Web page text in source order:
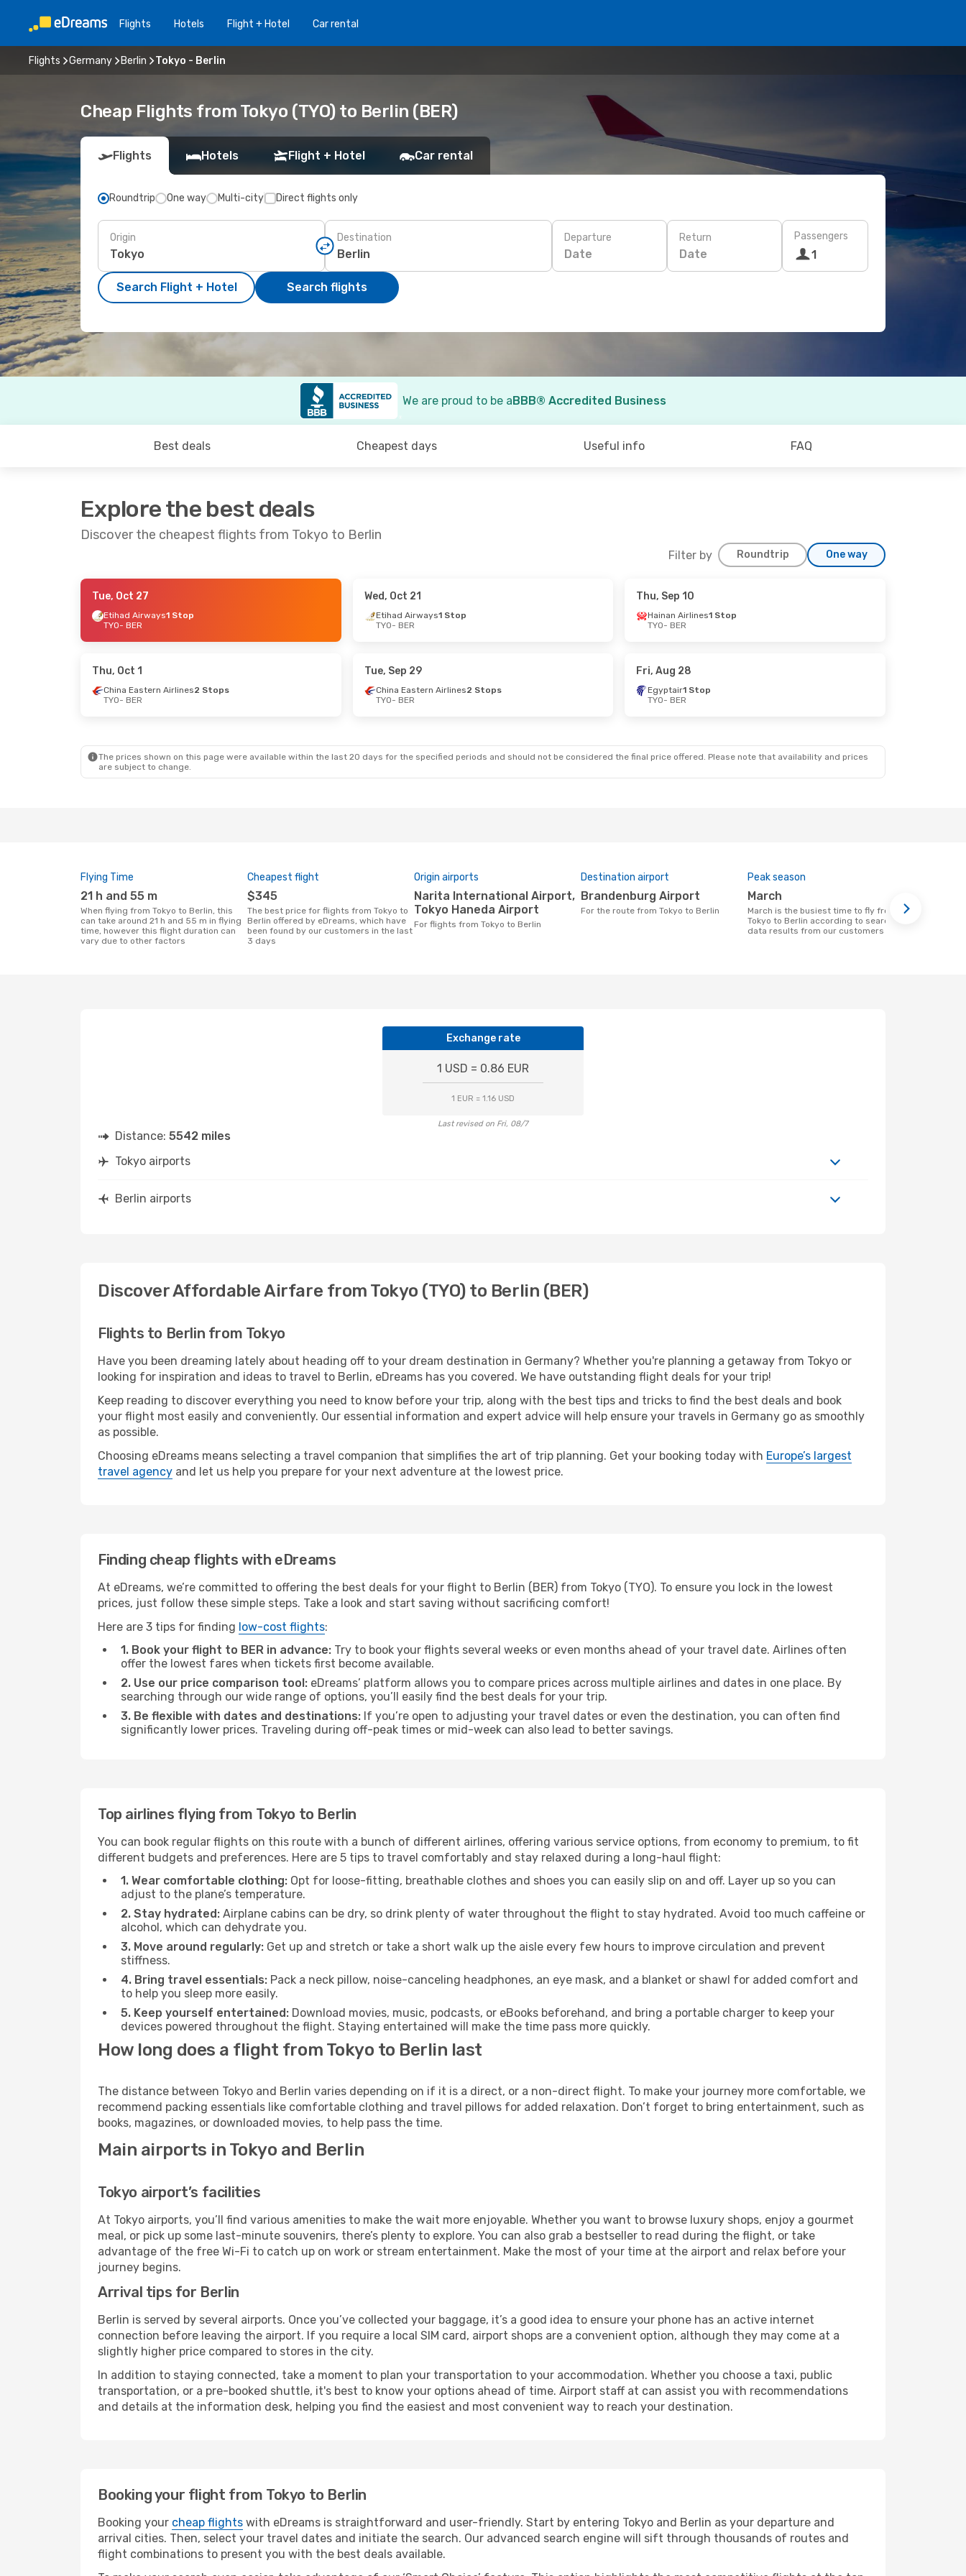
Flights Hotels Flight + Hotel Car rental
Flights Germany Berlin Tokyo - Berlin
Cheap Flights from Tokyo (TYO) to Berlin (BER)
Flights Hotels Flight + Hotel Car rental
Roundtrip One way Multi-city Direct flights only
Origin Destination Departure
Date
Return
Date
Passengers
1
Search Flight + Hotel Search flights
We are proud to be aBBB® Accredited Business
Best deals Cheapest days Useful info FAQ
Explore the best deals
Discover the cheapest flights from Tokyo to Berlin
Filter by Roundtrip One way
- Wed, Sep 16
1 Stop
- Mon, Nov 2
BER- TYO
Tue, Oct 27
Etihad Airways1 Stop
TYO- BER
Wed, Oct 21
Etihad Airways1 Stop
TYO- BER
Thu, Sep 10
Hainan Airlines1 Stop
TYO- BER
Thu, Oct 1
China Eastern Airlines2 Stops
TYO- BER
Tue, Sep 29
China Eastern Airlines2 Stops
TYO- BER
Fri, Aug 28
Egyptair1 Stop
TYO- BER
The prices shown on this page were available within the last 20 days for the specified periods and should not be considered the final price offered. Please note that availability and prices
are subject to change.
Flying Time
21 h and 55 m
When flying from Tokyo to Berlin, this
can take around 21 h and 55 m in flying
time, however this flight duration can
vary due to other factors
Cheapest flight
$345
The best price for flights from Tokyo to
Berlin offered by eDreams, which have
been found by our customers in the last
3 days
Origin airports
Narita International Airport,
Tokyo Haneda Airport
For flights from Tokyo to Berlin
Destination airport
Brandenburg Airport
For the route from Tokyo to Berlin
Peak season
March
March is the busiest time to fly from
Tokyo to Berlin according to search
data results from our customers
Exchange rate
1 USD = 0.86 EUR
1 EUR = 1.16 USD
Last revised on Fri, 08/7
Distance: 5542 miles
Tokyo airports
Berlin airports
Discover Affordable Airfare from Tokyo (TYO) to Berlin (BER)
Flights to Berlin from Tokyo
Have you been dreaming lately about heading off to your dream destination in Germany? Whether you're planning a getaway from Tokyo or
looking for inspiration and ideas to travel to Berlin, eDreams has you covered. We have outstanding flight deals for your trip!
Keep reading to discover everything you need to know before your trip, along with the best tips and tricks to find the best deals and book
your flight most easily and conveniently. Our essential information and expert advice will help ensure your travels in Germany go as smoothly
as possible.
Choosing eDreams means selecting a travel companion that simplifies the art of trip planning. Get your booking today with Europe’s largest
travel agency and let us help you prepare for your next adventure at the lowest price.
Finding cheap flights with eDreams
At eDreams, we’re committed to offering the best deals for your flight to Berlin (BER) from Tokyo (TYO). To ensure you lock in the lowest
prices, just follow these simple steps. Take a look and start saving without sacrificing comfort!
Here are 3 tips for finding low-cost flights:
1. Book your flight to BER in advance: Try to book your flights several weeks or even months ahead of your travel date. Airlines often
offer the lowest fares when tickets first become available.
2. Use our price comparison tool: eDreams’ platform allows you to compare prices across multiple airlines and dates in one place. By
searching through our wide range of options, you’ll easily find the best deals for your trip.
3. Be flexible with dates and destinations: If you’re open to adjusting your travel dates or even the destination, you can often find
significantly lower prices. Traveling during off-peak times or mid-week can also lead to better savings.
Top airlines flying from Tokyo to Berlin
You can book regular flights on this route with a bunch of different airlines, offering various service options, from economy to premium, to fit
different budgets and preferences. Here are 5 tips to travel comfortably and stay relaxed during a long-haul flight:
1. Wear comfortable clothing: Opt for loose-fitting, breathable clothes and shoes you can easily slip on and off. Layer up so you can
adjust to the plane’s temperature.
2. Stay hydrated: Airplane cabins can be dry, so drink plenty of water throughout the flight to stay hydrated. Avoid too much caffeine or
alcohol, which can dehydrate you.
3. Move around regularly: Get up and stretch or take a short walk up the aisle every few hours to improve circulation and prevent
stiffness.
4. Bring travel essentials: Pack a neck pillow, noise-canceling headphones, an eye mask, and a blanket or shawl for added comfort and
to help you sleep more easily.
5. Keep yourself entertained: Download movies, music, podcasts, or eBooks beforehand, and bring a portable charger to keep your
devices powered throughout the flight. Staying entertained will make the time pass more quickly.
How long does a flight from Tokyo to Berlin last
The distance between Tokyo and Berlin varies depending on if it is a direct, or a non-direct flight. To make your journey more comfortable, we
recommend packing essentials like comfortable clothing and travel pillows for added relaxation. Don’t forget to bring entertainment, such as
books, magazines, or downloaded movies, to help pass the time.
Main airports in Tokyo and Berlin
Tokyo airport’s facilities
At Tokyo airports, you’ll find various amenities to make the wait more enjoyable. Whether you want to browse luxury shops, enjoy a gourmet
meal, or pick up some last-minute souvenirs, there’s plenty to explore. You can also grab a bestseller to read during the flight, or take
advantage of the free Wi-Fi to catch up on work or stream entertainment. Make the most of your time at the airport and relax before your
journey begins.
Arrival tips for Berlin
Berlin is served by several airports. Once you’ve collected your baggage, it’s a good idea to ensure your phone has an active internet
connection before leaving the airport. If you require a local SIM card, airport shops are a convenient option, although they may come at a
slightly higher price compared to stores in the city.
In addition to staying connected, take a moment to plan your transportation to your accommodation. Whether you choose a taxi, public
transportation, or a pre-booked shuttle, it's best to know your options ahead of time. Airport staff at can assist you with recommendations
and details at the information desk, helping you find the easiest and most convenient way to reach your destination.
Booking your flight from Tokyo to Berlin
Booking your cheap flights with eDreams is straightforward and user-friendly. Start by entering Tokyo and Berlin as your departure and
arrival cities. Then, select your travel dates and initiate the search. Our advanced search engine will sift through thousands of routes and
flight combinations to present you with the best deals available.